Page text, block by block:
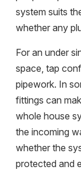
system suits
whether any
For an under
space, tap
pipework. In
fittings can
whole house
the incoming
whether the
protected and